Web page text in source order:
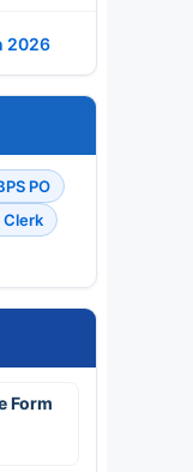
2026
PO
Clerk
Form